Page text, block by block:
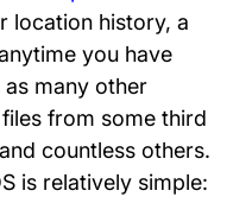
location history, a
you have
many other
from some third
countless others.
is relatively simple: